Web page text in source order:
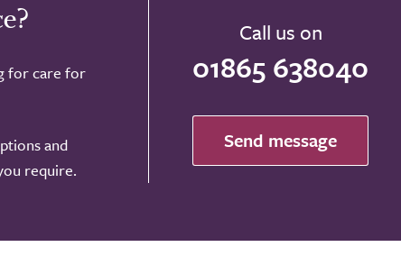
for care for
and
require.
Call us on
01865 638040
Send message